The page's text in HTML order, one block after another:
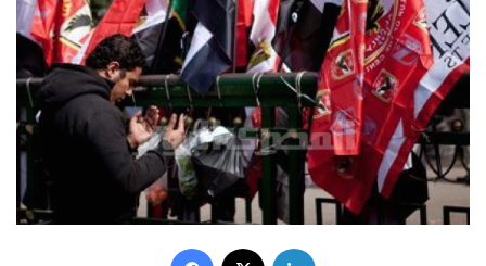
Facebook